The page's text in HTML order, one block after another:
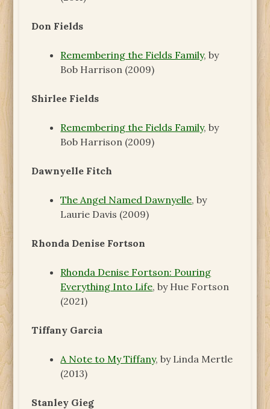
Don Fields
Remembering the Fields Family, by
Bob Harrison (2009)
Shirlee Fields
Remembering the Fields Family, by
Bob Harrison (2009)
Dawnyelle Fitch
The Angel Named Dawnyelle, by
Laurie Davis (2009)
Rhonda Denise Fortson
Rhonda Denise Fortson: Pouring
Everything Into Life, by Hue Fortson
(2021)
Tiffany Garcia
A Note to My Tiffany, by Linda Mertle
(2013)
Stanley Gieg